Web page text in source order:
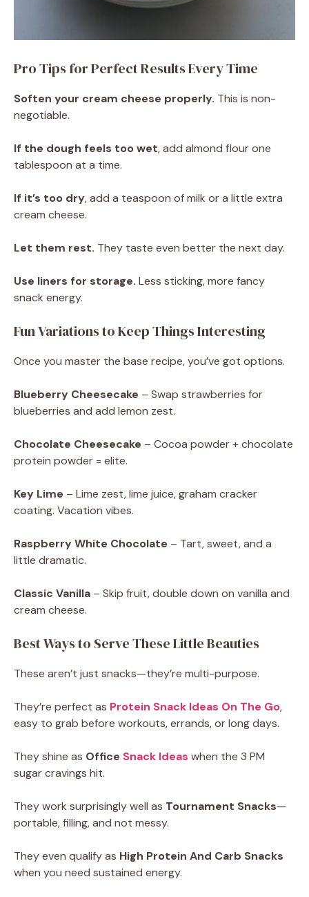
Pro Tips for Perfect Results Every Time
Soften your cream cheese properly. This is non-
negotiable.
If the dough feels too wet, add almond flour one
tablespoon at a time.
If it’s too dry, add a teaspoon of milk or a little extra
cream cheese.
Let them rest. They taste even better the next day.
Use liners for storage. Less sticking, more fancy
snack energy.
Fun Variations to Keep Things Interesting
Once you master the base recipe, you’ve got options.
Blueberry Cheesecake – Swap strawberries for
blueberries and add lemon zest.
Chocolate Cheesecake – Cocoa powder + chocolate
protein powder = elite.
Key Lime – Lime zest, lime juice, graham cracker
coating. Vacation vibes.
Raspberry White Chocolate – Tart, sweet, and a
little dramatic.
Classic Vanilla – Skip fruit, double down on vanilla and
cream cheese.
Best Ways to Serve These Little Beauties
These aren’t just snacks—they’re multi-purpose.
They’re perfect as Protein Snack Ideas On The Go,
easy to grab before workouts, errands, or long days.
They shine as Office Snack Ideas when the 3 PM
sugar cravings hit.
They work surprisingly well as Tournament Snacks—
portable, filling, and not messy.
They even qualify as High Protein And Carb Snacks
when you need sustained energy.